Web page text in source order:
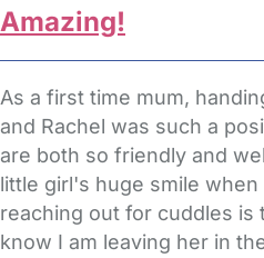
Amazing!
As a first time mum,
and Rachel was such a
are both so friendly and
little girl's huge smile
reaching out for cuddles is
know I am leaving her in